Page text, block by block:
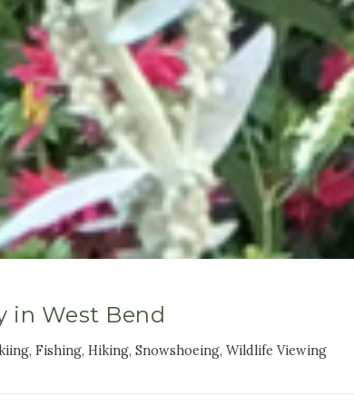
in West Bend
Fishing, Hiking, Snowshoeing, Wildlife Viewing